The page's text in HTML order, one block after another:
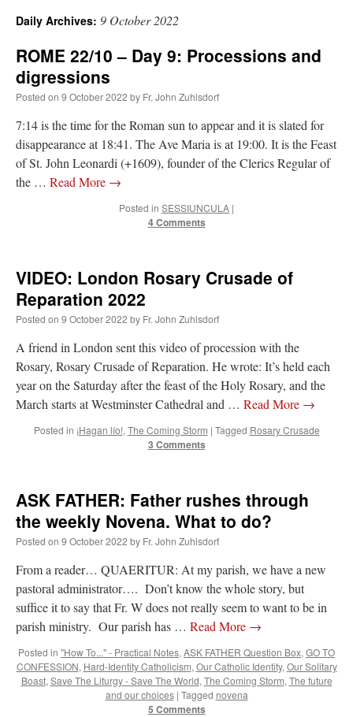
bun with vegetables and a piece of meat.”
rhig090v
of my favorite foods on the planet”
YOUR URGENT PRAYER REQUESTS
the comments section, please pray for my health. I am having problems eating
someone from the Houston Police Officers Association ran an advertisement in New
York City days after…”
Daily Archives: 9 October 2022
ROME 22/10 – Day 9: Processions and
digressions
Posted on 9 October 2022 by Fr. John Zuhlsdorf
7:14 is the time for the Roman sun to appear and it is slated for
disappearance at 18:41. The Ave Maria is at 19:00. It is the Feast
of St. John Leonardi (+1609), founder of the Clerics Regular of
the … Read More →
Posted in SESSIUNCULA |
4 Comments
VIDEO: London Rosary Crusade of
Reparation 2022
Posted on 9 October 2022 by Fr. John Zuhlsdorf
A friend in London sent this video of procession with the
Rosary, Rosary Crusade of Reparation. He wrote: It’s held each
year on the Saturday after the feast of the Holy Rosary, and the
March starts at Westminster Cathedral and … Read More →
Posted in ¡Hagan lío!, The Coming Storm | Tagged Rosary Crusade
3 Comments
ASK FATHER: Father rushes through
the weekly Novena. What to do?
Posted on 9 October 2022 by Fr. John Zuhlsdorf
From a reader… QUAERITUR: At my parish, we have a new
pastoral administrator…. Don’t know the whole story, but
suffice it to say that Fr. W does not really seem to want to be in
parish ministry. Our parish has … Read More →
Posted in "How To..." - Practical Notes, ASK FATHER Question Box, GO TO
CONFESSION, Hard-Identity Catholicism, Our Catholic Identity, Our Solitary
Boast, Save The Liturgy - Save The World, The Coming Storm, The future
and our choices | Tagged novena
5 Comments